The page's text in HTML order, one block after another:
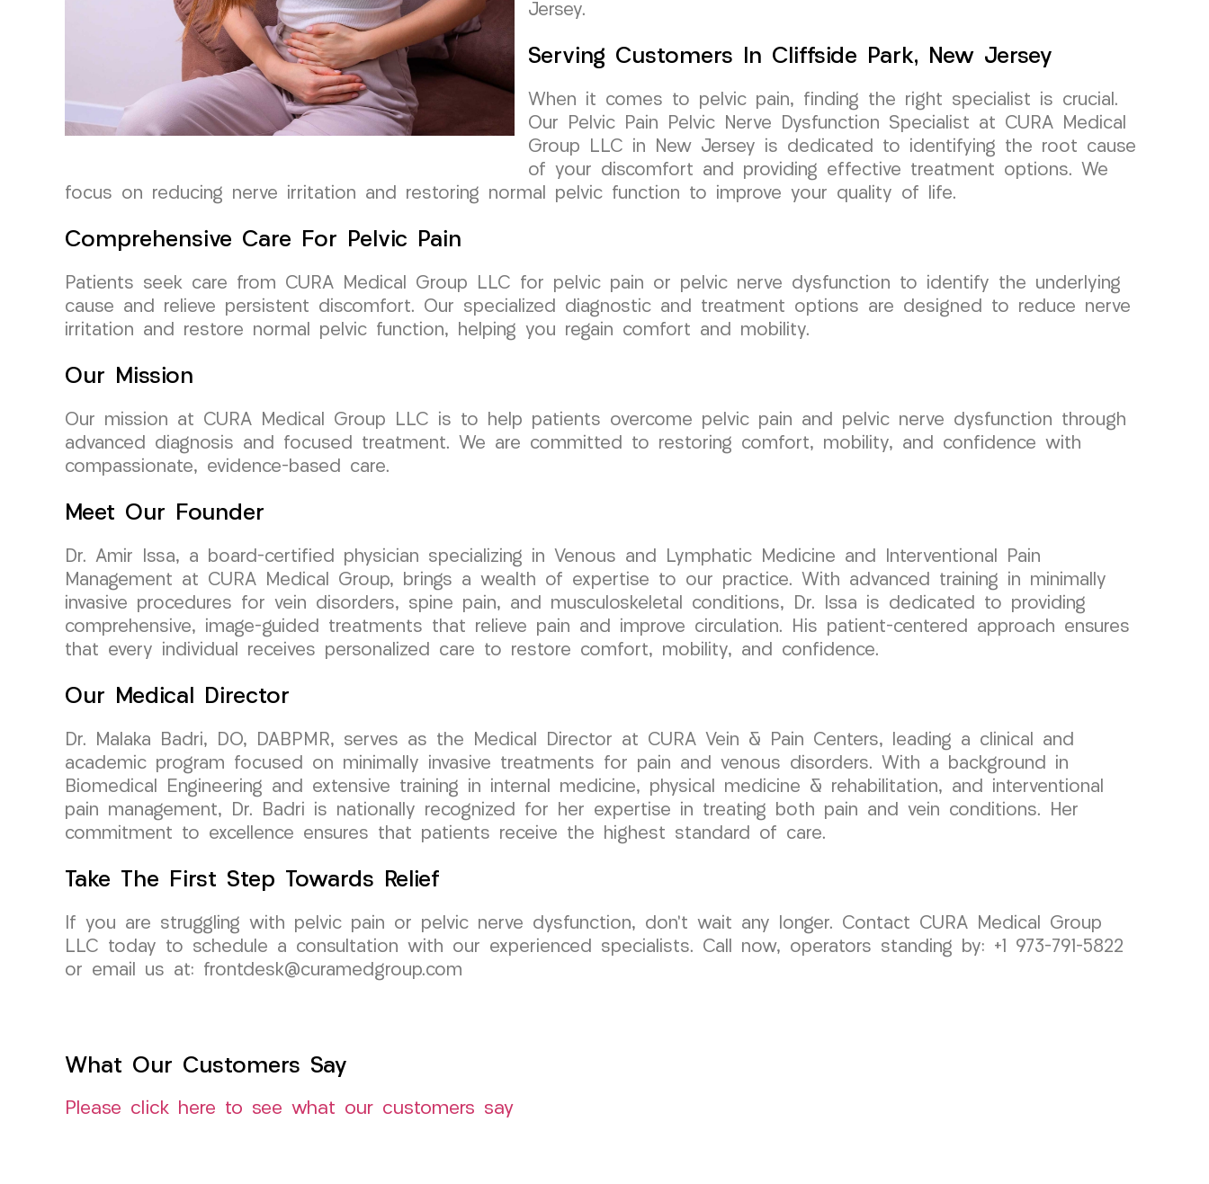
Jersey.
Serving Customers In Cliffside Park, New Jersey
When it comes to pelvic pain, finding the right specialist is crucial.
Our Pelvic Pain Pelvic Nerve Dysfunction Specialist at CURA Medical
Group LLC in New Jersey is dedicated to identifying the root cause
of your discomfort and providing effective treatment options. We
focus on reducing nerve irritation and restoring normal pelvic function to improve your quality of life.
Comprehensive Care For Pelvic Pain
Patients seek care from CURA Medical Group LLC for pelvic pain or pelvic nerve dysfunction to identify the underlying
cause and relieve persistent discomfort. Our specialized diagnostic and treatment options are designed to reduce nerve
irritation and restore normal pelvic function, helping you regain comfort and mobility.
Our Mission
Our mission at CURA Medical Group LLC is to help patients overcome pelvic pain and pelvic nerve dysfunction through
advanced diagnosis and focused treatment. We are committed to restoring comfort, mobility, and confidence with
compassionate, evidence-based care.
Meet Our Founder
Dr. Amir Issa, a board-certified physician specializing in Venous and Lymphatic Medicine and Interventional Pain
Management at CURA Medical Group, brings a wealth of expertise to our practice. With advanced training in minimally
invasive procedures for vein disorders, spine pain, and musculoskeletal conditions, Dr. Issa is dedicated to providing
comprehensive, image-guided treatments that relieve pain and improve circulation. His patient-centered approach ensures
that every individual receives personalized care to restore comfort, mobility, and confidence.
Our Medical Director
Dr. Malaka Badri, DO, DABPMR, serves as the Medical Director at CURA Vein & Pain Centers, leading a clinical and
academic program focused on minimally invasive treatments for pain and venous disorders. With a background in
Biomedical Engineering and extensive training in internal medicine, physical medicine & rehabilitation, and interventional
pain management, Dr. Badri is nationally recognized for her expertise in treating both pain and vein conditions. Her
commitment to excellence ensures that patients receive the highest standard of care.
Take The First Step Towards Relief
If you are struggling with pelvic pain or pelvic nerve dysfunction, don’t wait any longer. Contact CURA Medical Group
LLC today to schedule a consultation with our experienced specialists. Call now, operators standing by: +1 973-791-5822
or email us at: frontdesk@curamedgroup.com
What Our Customers Say
Please click here to see what our customers say